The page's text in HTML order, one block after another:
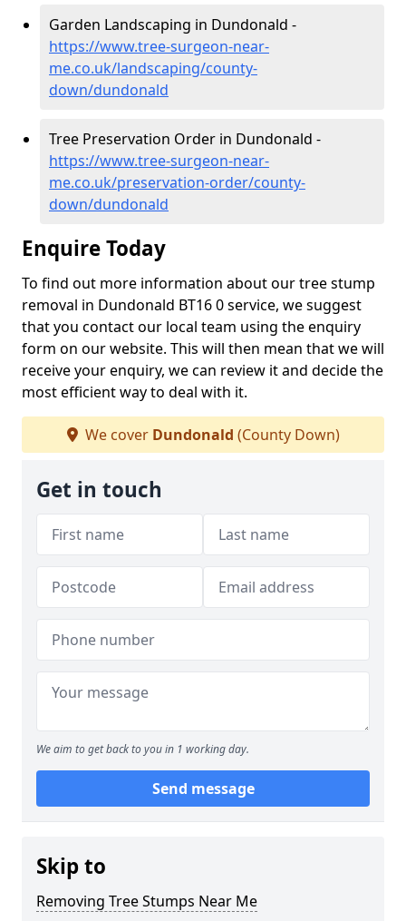
Garden Landscaping in Dundonald -
https://www.tree-surgeon-near-
me.co.uk/landscaping/county-
down/dundonald
Tree Preservation Order in Dundonald -
https://www.tree-surgeon-near-
me.co.uk/preservation-order/county-
down/dundonald
Enquire Today
To find out more information about our tree stump
removal in Dundonald BT16 0 service, we suggest
that you contact our local team using the enquiry
form on our website. This will then mean that we will
receive your enquiry, we can review it and decide the
most efficient way to deal with it.
We cover Dundonald (County Down)
Get in touch
We aim to get back to you in 1 working day.
Send message
Skip to
Removing Tree Stumps Near Me